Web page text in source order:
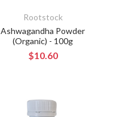
Rootstock
Ashwagandha Powder
(Organic) - 100g
$10.60